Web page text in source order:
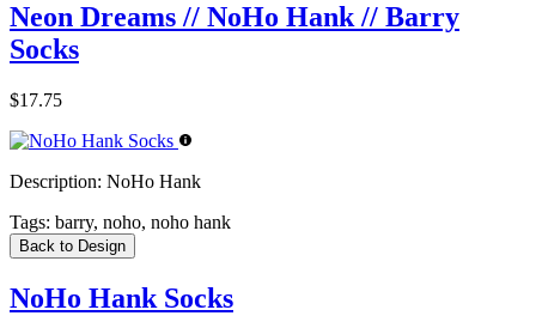
Neon Dreams // NoHo Hank // Barry
Socks
$17.75
Description: NoHo Hank
Tags: barry, noho, noho hank
Back to Design
NoHo Hank Socks